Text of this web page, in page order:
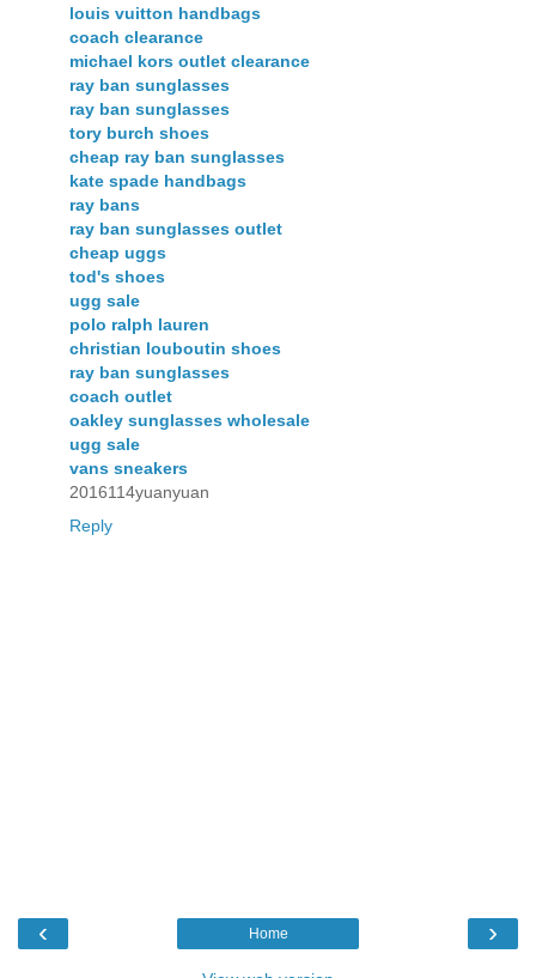
louis vuitton handbags
coach clearance
michael kors outlet clearance
ray ban sunglasses
ray ban sunglasses
tory burch shoes
cheap ray ban sunglasses
kate spade handbags
ray bans
ray ban sunglasses outlet
cheap uggs
tod's shoes
ugg sale
polo ralph lauren
christian louboutin shoes
ray ban sunglasses
coach outlet
oakley sunglasses wholesale
ugg sale
vans sneakers
2016114yuanyuan
Reply
‹ ›
Home